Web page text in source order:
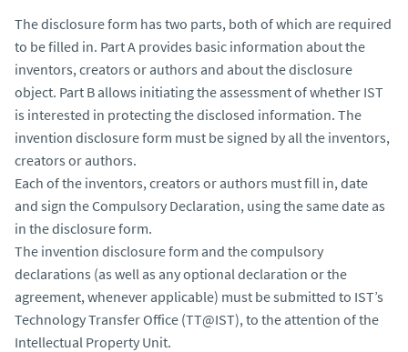
The disclosure form has two parts, both of which are required
to be filled in. Part A provides basic information about the
inventors, creators or authors and about the disclosure
object. Part B allows initiating the assessment of whether IST
is interested in protecting the disclosed information. The
invention disclosure form must be signed by all the inventors,
creators or authors.
Each of the inventors, creators or authors must fill in, date
and sign the Compulsory Declaration, using the same date as
in the disclosure form.
The invention disclosure form and the compulsory
declarations (as well as any optional declaration or the
agreement, whenever applicable) must be submitted to IST’s
Technology Transfer Office (TT@IST), to the attention of the
Intellectual Property Unit.